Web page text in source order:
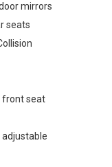
mirrors
seats
front seat
adjustable